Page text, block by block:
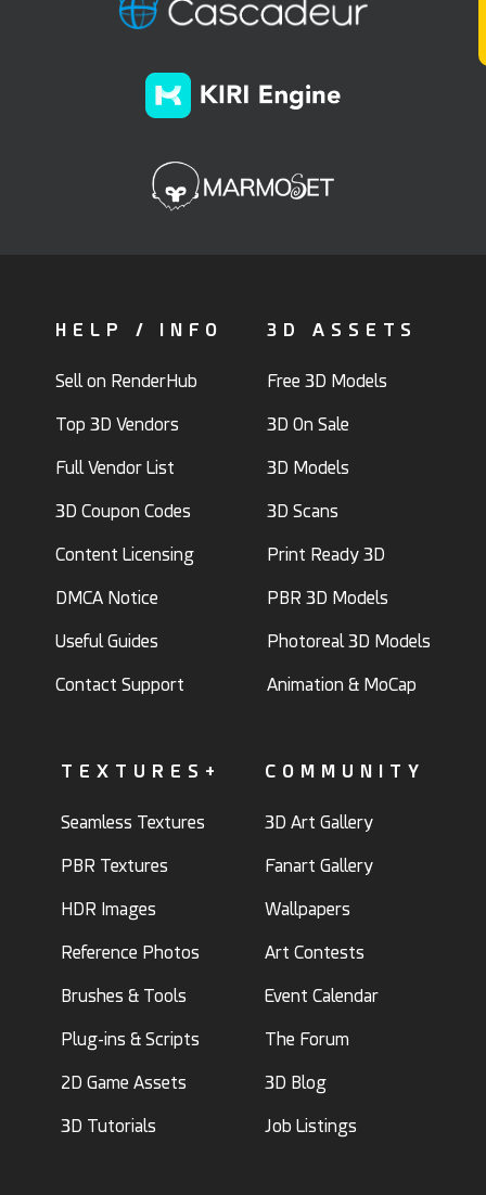
HELP / INFO
Sell on RenderHub
Top 3D Vendors
Full Vendor List
3D Coupon Codes
Content Licensing
DMCA Notice
Useful Guides
Contact Support
3D ASSETS
Free 3D Models
3D On Sale
3D Models
3D Scans
Print Ready 3D
PBR 3D Models
Photoreal 3D Models
Animation & MoCap
TEXTURES+
Seamless Textures
PBR Textures
HDR Images
Reference Photos
Brushes & Tools
Plug-ins & Scripts
2D Game Assets
3D Tutorials
COMMUNITY
3D Art Gallery
Fanart Gallery
Wallpapers
Art Contests
Event Calendar
The Forum
3D Blog
Job Listings